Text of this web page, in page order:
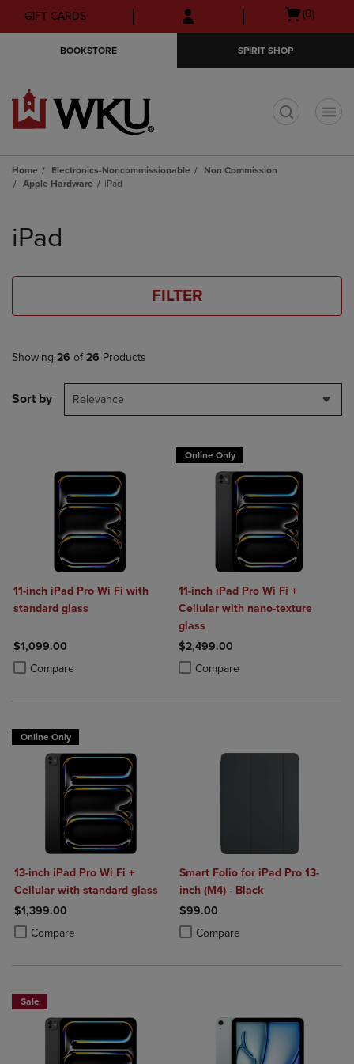
Skip
to
Skip
to
menu
GIFT CARDS
Open
(0)
BOOKSTORE SPIRIT SHOP
Home Electronics-Noncommissionable
Non Commission
Apple Hardware
iPad
products
iPad
FILTER
Showing 26 of 26 Products
Sort by Relevance
11-inch iPad Pro Wi Fi with
standard glass
$1,099.00
Compare
Product added, Select 2 to 4 Products to Compare, Items added for
Product removed, Select 2 to 4 Products to Compare, Items added
Online Only
11-inch iPad Pro Wi Fi +
Cellular with nano-texture
glass
$2,499.00
Compare
Product added, Select 2 to 4
Product removed, Select 2 to 4
Online Only
13-inch iPad Pro Wi Fi +
Cellular with standard glass
$1,399.00
Compare
Product added, Select 2 to 4 Products to Compare, Items added for
Product removed, Select 2 to 4 Products to Compare, Items added
Smart Folio for iPad Pro 13-
inch (M4) - Black
$99.00
Compare
Product added, Select 2 to 4
Product removed, Select 2 to 4
Sale